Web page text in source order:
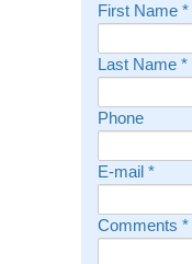
First Name *
Last Name *
Phone
E-mail *
Comments *